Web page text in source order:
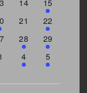
14
events
15
0
21
3
events
22
1
event
28
4
events
29
1
event
4
2
events
5